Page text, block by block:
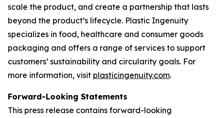
scale the product, and create a partnership that lasts
beyond the product’s lifecycle. Plastic Ingenuity
specializes in food, healthcare and consumer goods
packaging and offers a range of services to support
customers’ sustainability and circularity goals. For
more information, visit plasticingenuity.com.
Forward-Looking Statements
This press release contains forward-looking